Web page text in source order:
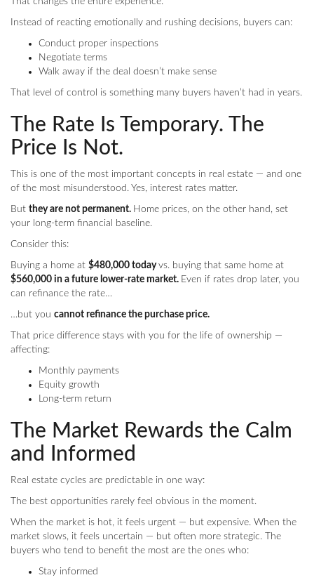
Instead of reacting emotionally and rushing decisions, buyers can:
Conduct proper inspections
Negotiate terms
Walk away if the deal doesn’t make sense
That level of control is something many buyers haven’t had in years.
The Rate Is Temporary. The
Price Is Not.
This is one of the most important concepts in real estate — and one
of the most misunderstood. Yes, interest rates matter.
But they are not permanent. Home prices, on the other hand, set
your long-term financial baseline.
Consider this:
Buying a home at $480,000 todayvs. buying that same home at
$560,000 in a future lower-rate market. Even if rates drop later, you
can refinance the rate…
…but you cannot refinance the purchase price.
That price difference stays with you for the life of ownership —
affecting:
Monthly payments
Equity growth
Long-term return
The Market Rewards the Calm
and Informed
Real estate cycles are predictable in one way:
The best opportunities rarely feel obvious in the moment.
When the market is hot, it feels urgent — but expensive. When the
market slows, it feels uncertain — but often more strategic. The
buyers who tend to benefit the most are the ones who:
Stay informed